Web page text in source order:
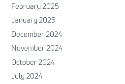
February 2025
January 2025
December 2024
November 2024
October 2024
July 2024